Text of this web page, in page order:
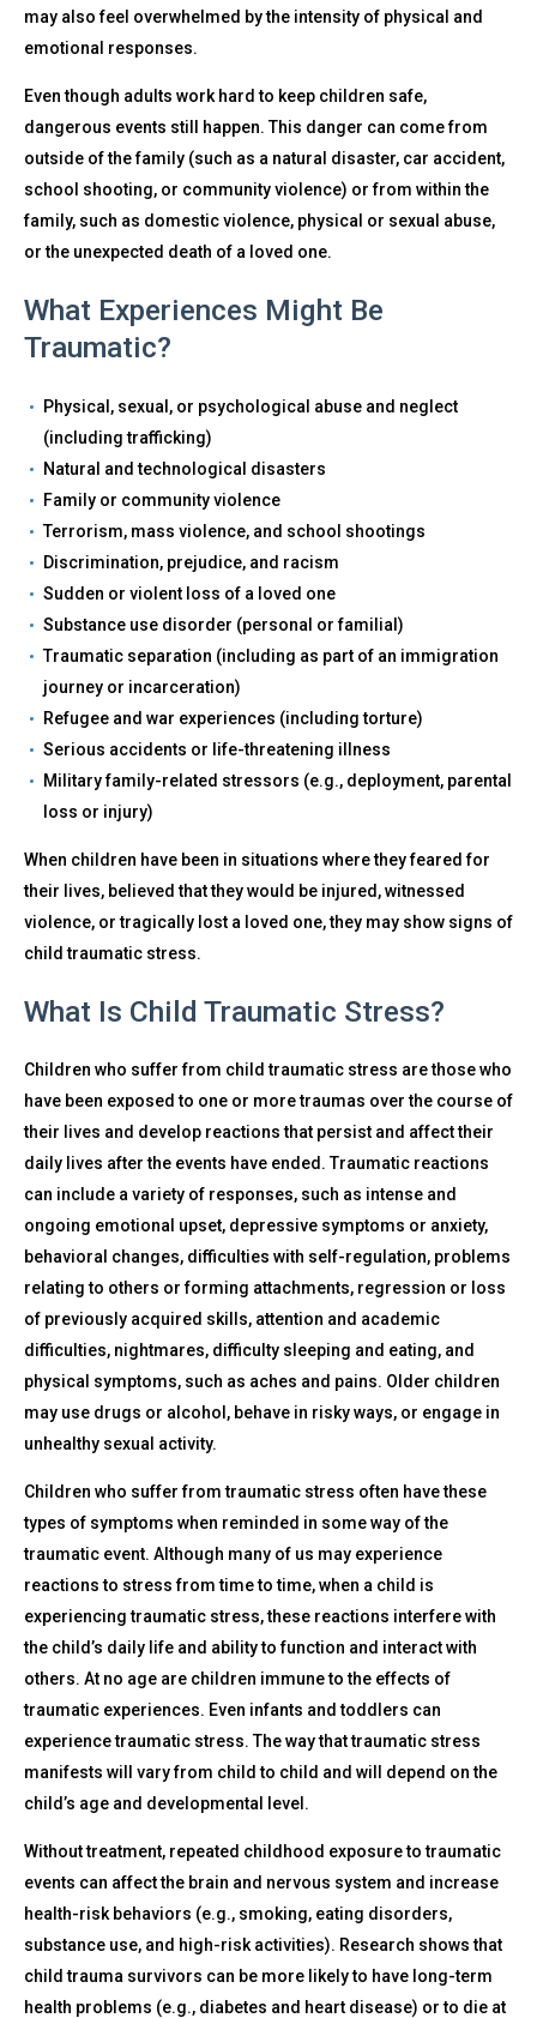
may also feel overwhelmed by the intensity of physical and
emotional responses.
Even though adults work hard to keep children safe,
dangerous events still happen. This danger can come from
outside of the family (such as a natural disaster, car accident,
school shooting, or community violence) or from within the
family, such as domestic violence, physical or sexual abuse,
or the unexpected death of a loved one.
What Experiences Might Be
Traumatic?
Physical, sexual, or psychological abuse and neglect
(including trafficking)
Natural and technological disasters
Family or community violence
Terrorism, mass violence, and school shootings
Discrimination, prejudice, and racism
Sudden or violent loss of a loved one
Substance use disorder (personal or familial)
Traumatic separation (including as part of an immigration
journey or incarceration)
Refugee and war experiences (including torture)
Serious accidents or life-threatening illness
Military family-related stressors (e.g., deployment, parental
loss or injury)
When children have been in situations where they feared for
their lives, believed that they would be injured, witnessed
violence, or tragically lost a loved one, they may show signs of
child traumatic stress.
What Is Child Traumatic Stress?
Children who suffer from child traumatic stress are those who
have been exposed to one or more traumas over the course of
their lives and develop reactions that persist and affect their
daily lives after the events have ended. Traumatic reactions
can include a variety of responses, such as intense and
ongoing emotional upset, depressive symptoms or anxiety,
behavioral changes, difficulties with self-regulation, problems
relating to others or forming attachments, regression or loss
of previously acquired skills, attention and academic
difficulties, nightmares, difficulty sleeping and eating, and
physical symptoms, such as aches and pains. Older children
may use drugs or alcohol, behave in risky ways, or engage in
unhealthy sexual activity.
Children who suffer from traumatic stress often have these
types of symptoms when reminded in some way of the
traumatic event. Although many of us may experience
reactions to stress from time to time, when a child is
experiencing traumatic stress, these reactions interfere with
the child’s daily life and ability to function and interact with
others. At no age are children immune to the effects of
traumatic experiences. Even infants and toddlers can
experience traumatic stress. The way that traumatic stress
manifests will vary from child to child and will depend on the
child’s age and developmental level.
Without treatment, repeated childhood exposure to traumatic
events can affect the brain and nervous system and increase
health-risk behaviors (e.g., smoking, eating disorders,
substance use, and high-risk activities). Research shows that
child trauma survivors can be more likely to have long-term
health problems (e.g., diabetes and heart disease) or to die at